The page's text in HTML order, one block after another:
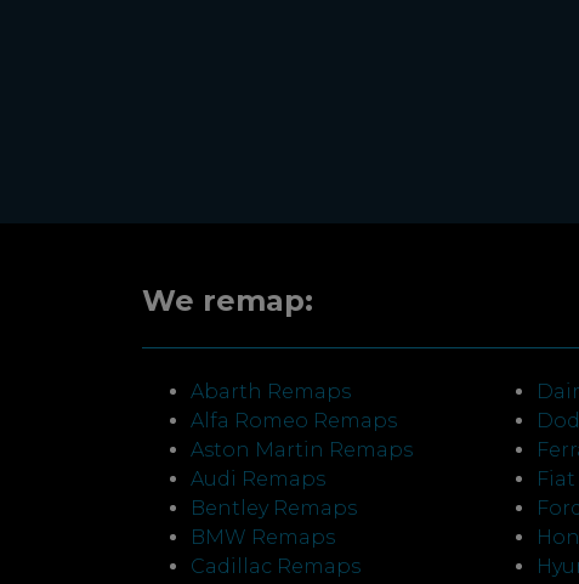
We remap:
Abarth Remaps
Alfa Romeo Remaps
Aston Martin Remaps
Audi Remaps
Bentley Remaps
BMW Remaps
Cadillac Remaps